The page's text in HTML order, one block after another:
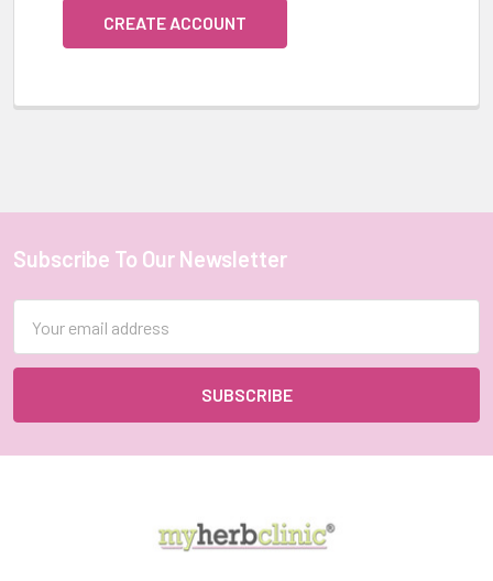
CREATE ACCOUNT
Footer
Subscribe To Our Newsletter
Address